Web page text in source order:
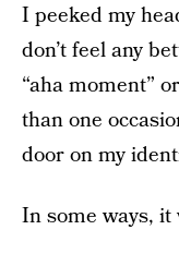
I peeked my
don’t feel any
“aha moment”
than one
door on my
In some ways, it